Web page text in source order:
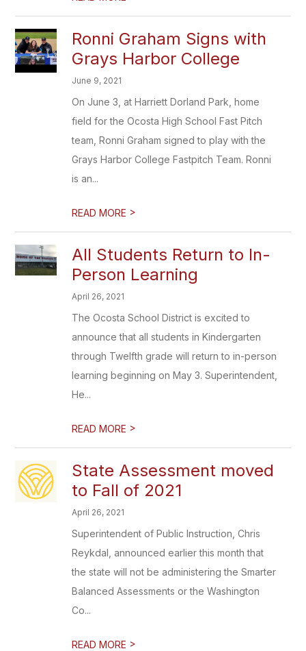
Ronni Graham Signs with
Grays Harbor College
June 9, 2021
On June 3, at Harriett Dorland Park, home
field for the Ocosta High School Fast Pitch
team, Ronni Graham signed to play with the
Grays Harbor College Fastpitch Team. Ronni
is an...
READ MORE >
All Students Return to In-
Person Learning
April 26, 2021
The Ocosta School District is excited to
announce that all students in Kindergarten
through Twelfth grade will return to in-person
learning beginning on May 3. Superintendent,
He...
READ MORE >
State Assessment moved
to Fall of 2021
April 26, 2021
Superintendent of Public Instruction, Chris
Reykdal, announced earlier this month that
the state will not be administering the Smarter
Balanced Assessments or the Washington
Co...
READ MORE >